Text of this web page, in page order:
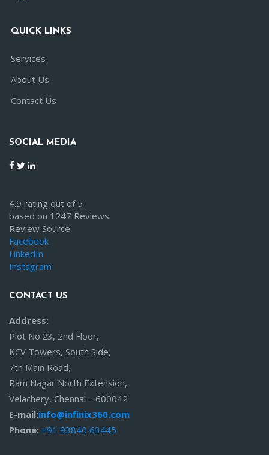
QUICK LINKS
Services
About Us
Contact Us
SOCIAL MEDIA
4.9 rating out of 5
based on 1247 Reviews
Review Source
Facebook
LinkedIn
Instagram
CONTACT US
Address:
Plot No.23, 2nd Floor,
KCV Towers, South Side,
7th Main Road,
Ram Nagar North Extension,
Velachery, Chennai – 600042
E-mail:info@infinix360.com
Phone: +91 93840 63445